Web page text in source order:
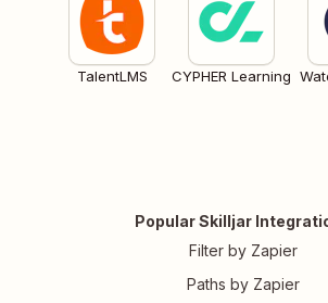
TalentLMS CYPHER Learning
Popular Skilljar
Filter by Zapier
Paths by Zapier